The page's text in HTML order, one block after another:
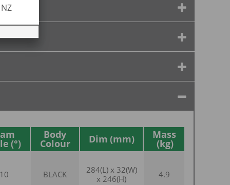
Body
Colour Dim Mass
BLACK
284(L) x 32(W)
x 246(H)
4.9